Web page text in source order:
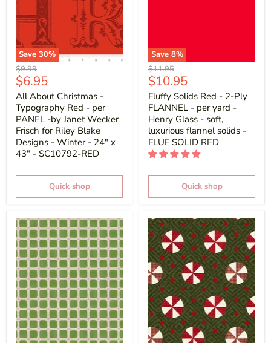
Save 30%
Original
price
$9.99
Current
price
$6.95
All About Christmas -
Typography Red - per
PANEL -by Janet Wecker
Frisch for Riley Blake
Designs - Winter - 24" x
43" - SC10792-RED
Quick shop
Save 8%
Original
price
$11.95
Current
price
$10.95
Fluffy Solids Red - 2-Ply
FLANNEL - per yard -
Henry Glass - soft,
luxurious flannel solids -
FLUF SOLID RED
Quick shop